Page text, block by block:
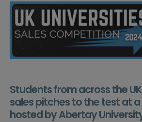
Students from across the
sales pitches to the test at
hosted by Abertay